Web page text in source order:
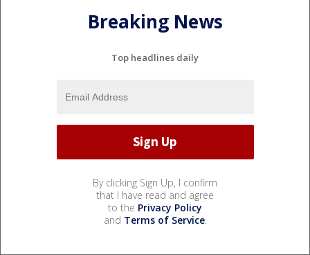
Breaking News
Top headlines daily
By clicking Sign Up, I confirm
that I have read and agree
to the Privacy Policy
and Terms of Service.